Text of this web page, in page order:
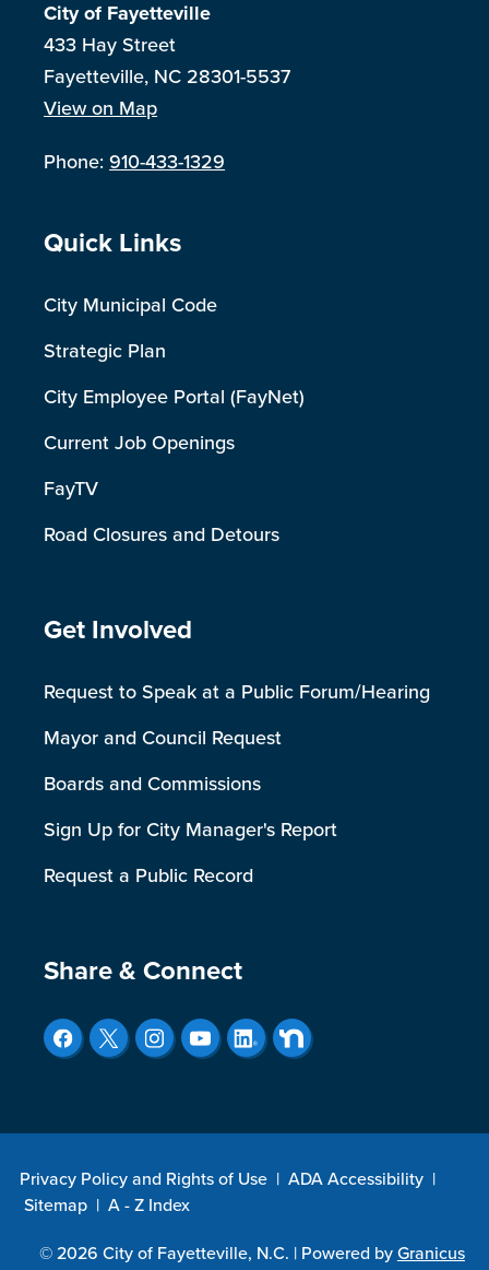
City of Fayetteville
433 Hay Street
Fayetteville, NC 28301-5537
View on Map
Phone:910-433-1329
Site Footer
Quick Links
City Municipal Code
Strategic Plan
City Employee Portal (FayNet)
Current Job Openings
FayTV
Road Closures and Detours
Site Footer
Get Involved
Request to Speak at a Public Forum/Hearing
Mayor and Council Request
Boards and Commissions
Sign Up for City Manager's Report
Request a Public Record
Site Footer
Share & Connect
Privacy Policy and Rights of Use | ADA Accessibility |
Sitemap | A - Z Index
© 2026 City of Fayetteville, N.C. | Powered byGranicus